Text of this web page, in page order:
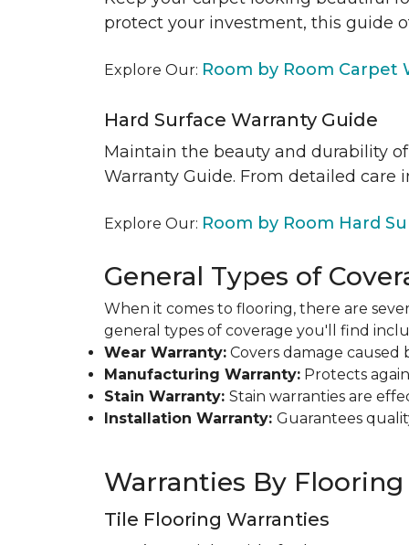
protect your investment, this guide
Explore Our: Room by Room Carpet
Hard Surface Warranty Guide
Maintain the beauty and durability
Warranty Guide. From detailed care
Explore Our: Room by Room Hard
General Types of
When it comes to flooring, there are
general types of coverage you'll find
Wear Warranty: Covers damage
Manufacturing Warranty: Protects
Stain Warranty: Stain warranties are
Installation Warranty: Guarantees
Warranties By
Tile Flooring Warranties